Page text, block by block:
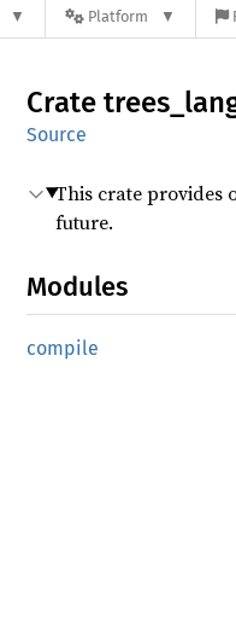
Platform
Crate trees_
Source
This crate provides
future.
Modules
compile